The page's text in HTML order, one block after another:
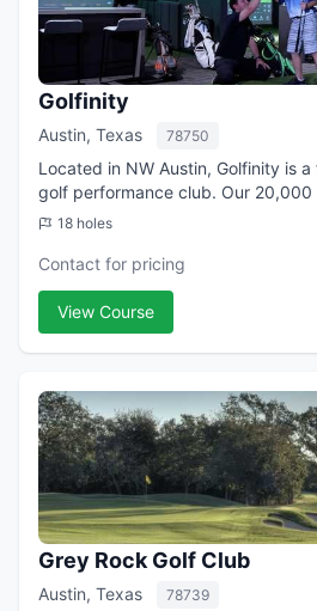
Golfinity
Austin, Texas 78750
Located in NW Austin, Golfinity is
golf performance club. Our
features 22 Golf Simulator Hitting
18 holes
Contact for pricing
View Course
Grey Rock Golf Club
Austin, Texas 78739